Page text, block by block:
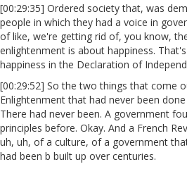
[00:29:35] Ordered society that, was
people in which they had a voice in
of like, we're getting rid of, you know,
enlightenment is about happiness.
happiness in the Declaration of
[00:29:52] So the two things that come
Enlightenment that had never been
There had never been. A government
principles before. Okay. And a French
uh, uh, of a culture, of a government
had been b built up over centuries.